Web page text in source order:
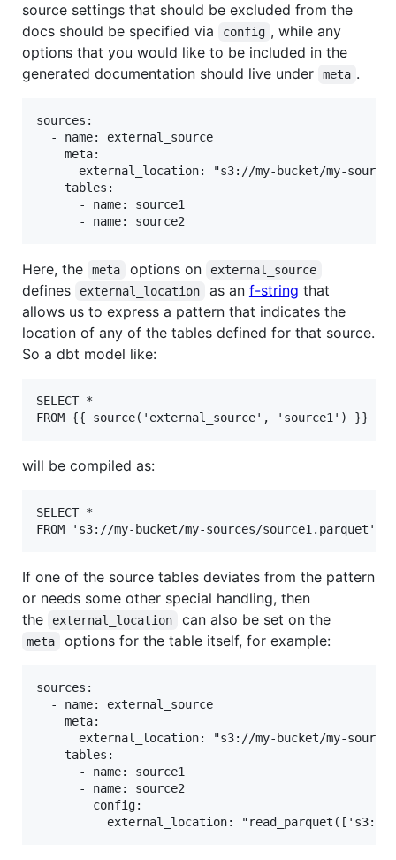
source settings that should be excluded from the
docs should be specified via
config , while any
options that you would like to be included in the
generated documentation should live under
meta .
sources:
  - name: external_source
    meta:
external_location: "s3://my-bucket/my-
    tables:
      - name: source1
Here, the meta options on external_source
defines external_location as an f-string that
allows us to express a pattern that indicates the
location of any of the tables defined for that source.
So a dbt model like:
SELECT *
will be compiled as:
SELECT *
If one of the source tables deviates from the pattern
or needs some other special handling, then
the
external_location can also be set on the
meta options for the table itself, for example:
sources:
  - name: external_source
    meta:
external_location: "s3://my-bucket/my-
    tables:
      - name: source1
      - name: source2
        config: